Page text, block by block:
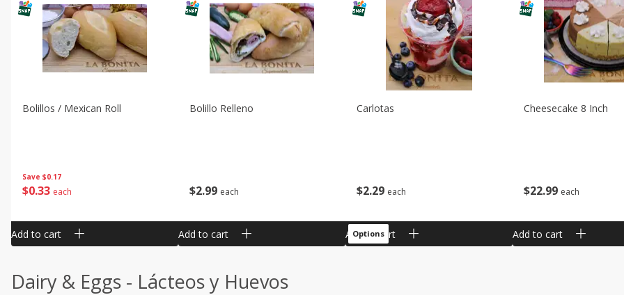
Save $0.17
$033 each
Bolillos / Mexican Roll
Add to cart
$2 99 each
Bolillo Relleno
Add to cart
$2 29 each
Carlotas
Add to cart
Options
$22 99 each
Cheesecake 8 Inch
Add to cart
Dairy & Eggs - Lácteos y Huevos